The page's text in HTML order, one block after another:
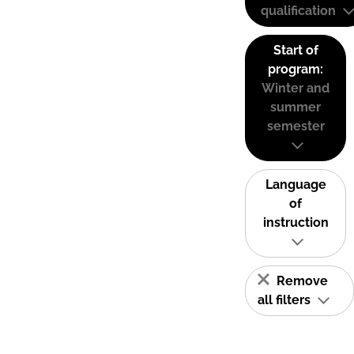
qualification
Start of
program:
Winter and
summer
semester
Language
of
instruction
Remove
all filters